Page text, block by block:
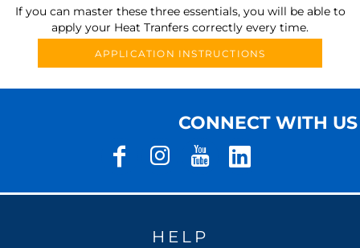
If you can master these three essentials, you will be able to
apply your Heat Tranfers correctly every time.
APPLICATION INSTRUCTIONS
CONNECT WITH US
HELP